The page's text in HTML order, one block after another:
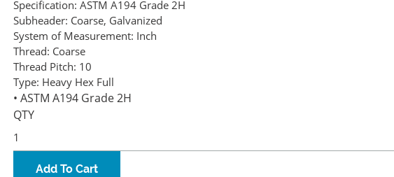
Specification: ASTM A194 Grade 2H
Subheader: Coarse, Galvanized
System of Measurement: Inch
Thread: Coarse
Thread Pitch: 10
Type: Heavy Hex Full
• ASTM A194 Grade 2H
QTY
Add To Cart